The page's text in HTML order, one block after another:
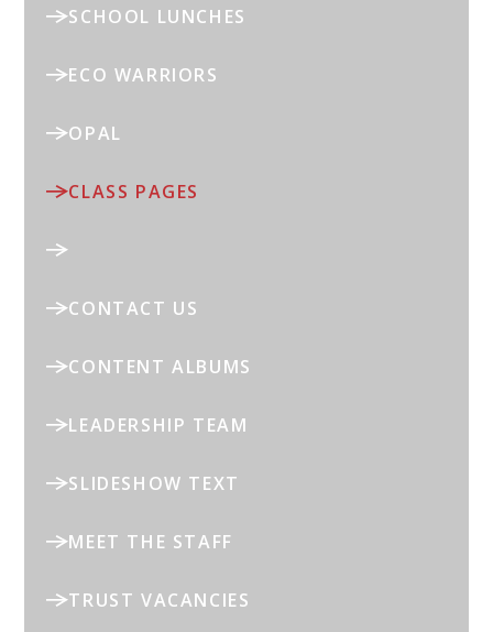
SCHOOL LUNCHES
ECO WARRIORS
OPAL
CLASS PAGES
CONTACT US
CONTENT ALBUMS
LEADERSHIP TEAM
SLIDESHOW TEXT
MEET THE STAFF
TRUST VACANCIES